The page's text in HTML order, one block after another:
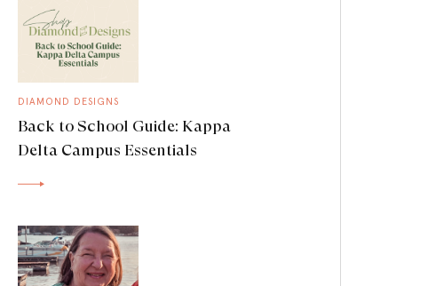
DIAMOND DESIGNS
Back to School Guide: Kappa
Delta Campus Essentials